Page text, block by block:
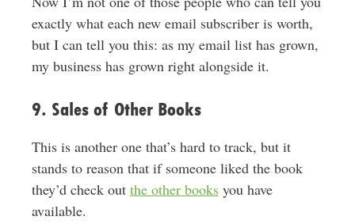
exactly what each new email subscriber is worth,
but I can tell you this: as my email list has grown,
my business has grown right alongside it.
9. Sales of Other Books
This is another one that’s hard to track, but it
stands to reason that if someone liked the book
they’d check out the other booksyou have
available.